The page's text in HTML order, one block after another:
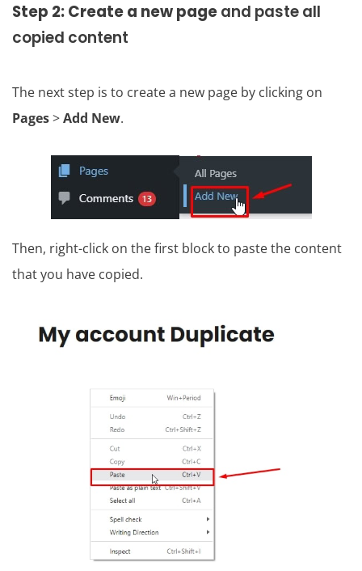
Step 2: Create a new pageand paste all
copied content
The next step is to create a new page by clicking on
Pages>Add New.
Then, right-click on the first block to paste the content
that you have copied.